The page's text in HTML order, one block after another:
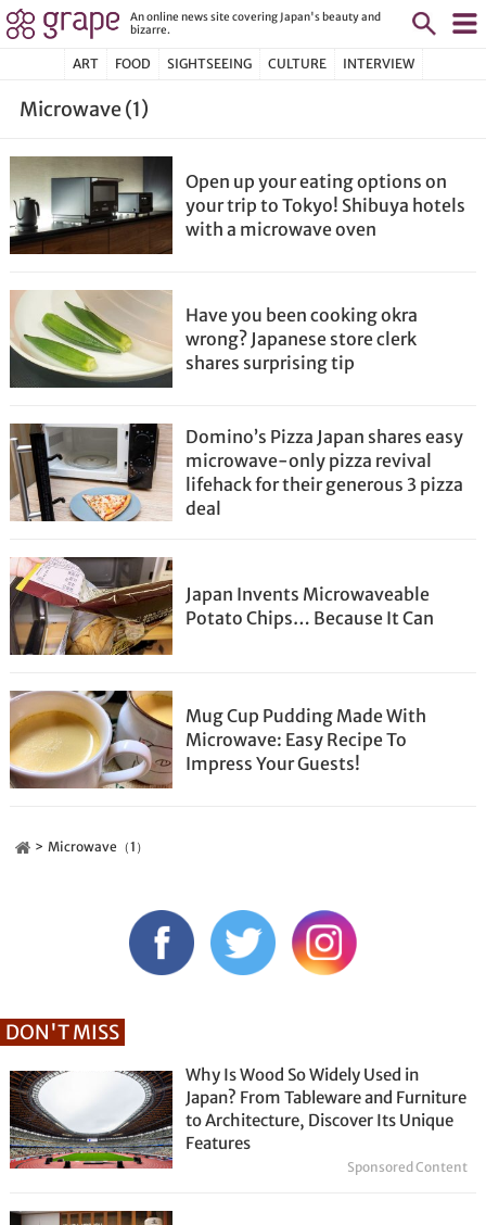
An online news site covering Japan's beauty and
bizarre.
ART FOOD SIGHTSEEING CULTURE INTERVIEW
Microwave (1)
Open up your eating options on
your trip to Tokyo! Shibuya hotels
with a microwave oven
Have you been cooking okra
wrong? Japanese store clerk
shares surprising tip
Domino’s Pizza Japan shares easy
microwave-only pizza revival
lifehack for their generous 3 pizza
deal
Japan Invents Microwaveable
Potato Chips… Because It Can
Mug Cup Pudding Made With
Microwave: Easy Recipe To
Impress Your Guests!
Microwave（1）
DON'T MISS
Why Is Wood So Widely Used in
Japan? From Tableware and Furniture
to Architecture, Discover Its Unique
Features
Sponsored Content